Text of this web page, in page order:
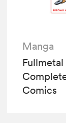
Manga
Comics